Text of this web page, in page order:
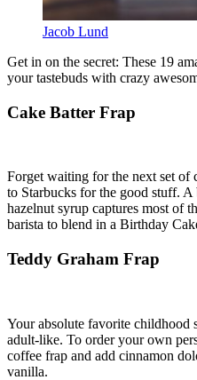
Jacob Lund
Get in on the secret: These 19
your tastebuds with crazy
Cake Batter Frap
Forget waiting for the next set of
to Starbucks for the good stuff.
hazelnut syrup captures most of
barista to blend in a Birthday
Teddy Graham Frap
Your absolute favorite childhood
adult-like. To order your own
coffee frap and add cinnamon
vanilla.